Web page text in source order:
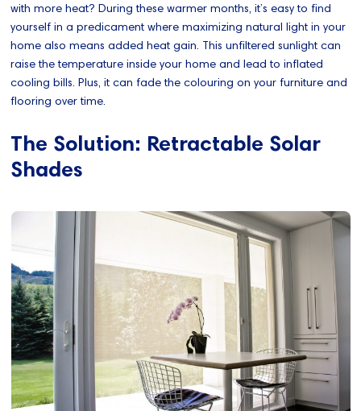
with more heat? During these warmer months, it’s easy to find
yourself in a predicament where maximizing natural light in your
home also means added heat gain. This unfiltered sunlight can
raise the temperature inside your home and lead to inflated
cooling bills. Plus, it can fade the colouring on your furniture and
flooring over time.
The Solution: Retractable Solar
Shades